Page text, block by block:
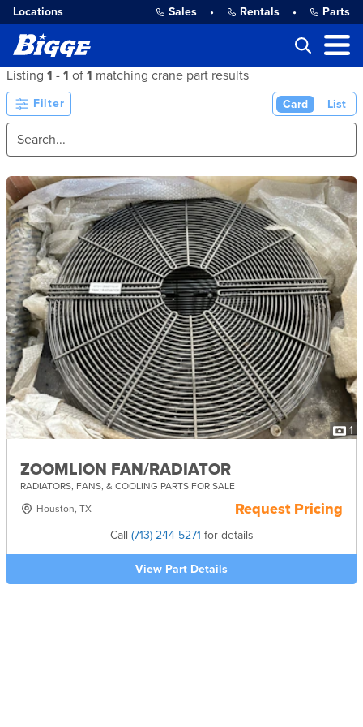
Locations Sales • Rentals • Parts
Listing 1 - 1 of 1 matching crane part results
Filter Card List
1
ZOOMLION FAN/RADIATOR
RADIATORS, FANS, & COOLING PARTS FOR SALE
Houston, TX
Request Pricing
Call (713) 244-5271 for details
View Part Details